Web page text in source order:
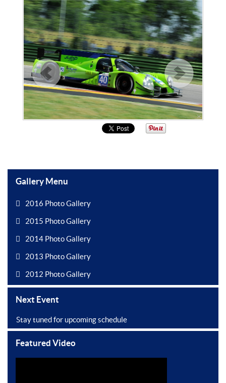
Gallery Menu
2016 Photo Gallery
2015 Photo Gallery
2014 Photo Gallery
2013 Photo Gallery
2012 Photo Gallery
Next Event
Stay tuned for upcoming schedule
Featured Video